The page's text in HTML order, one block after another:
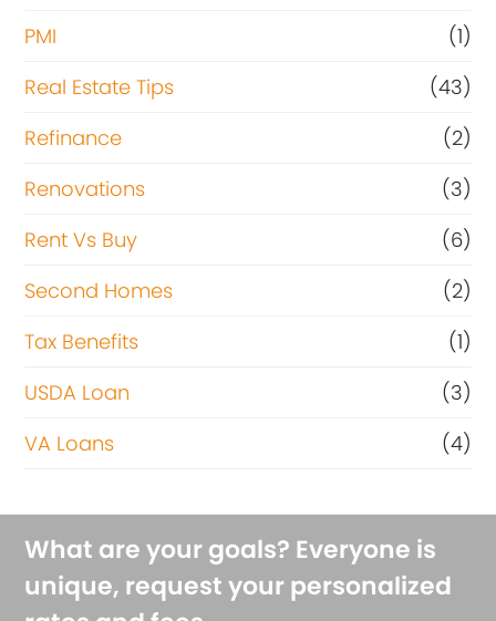
PMI
(1)
Real Estate Tips
(43)
Refinance
(2)
Renovations
(3)
Rent Vs Buy
(6)
Second Homes
(2)
Tax Benefits
(1)
USDA Loan
(3)
VA Loans
(4)
What are your goals? Everyone is
unique, request your personalized